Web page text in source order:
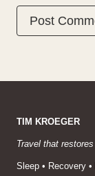
TIM KROEGER
Travel that
Sleep • Recovery